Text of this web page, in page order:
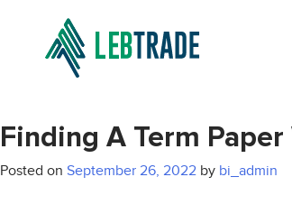
Finding A Term
Posted on September 26, 2022 by bi_admin